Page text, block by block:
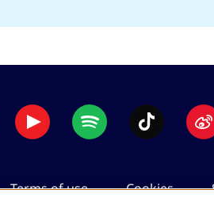
Terms of use Cookies